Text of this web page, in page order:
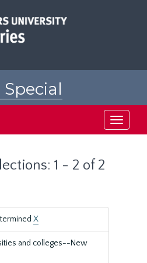
Toggle
1 - 2 of 2
X
and colleges--New